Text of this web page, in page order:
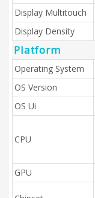
Display Multitouch
Display Density
Platform
Operating System
OS Version
OS Ui
CPU
GPU